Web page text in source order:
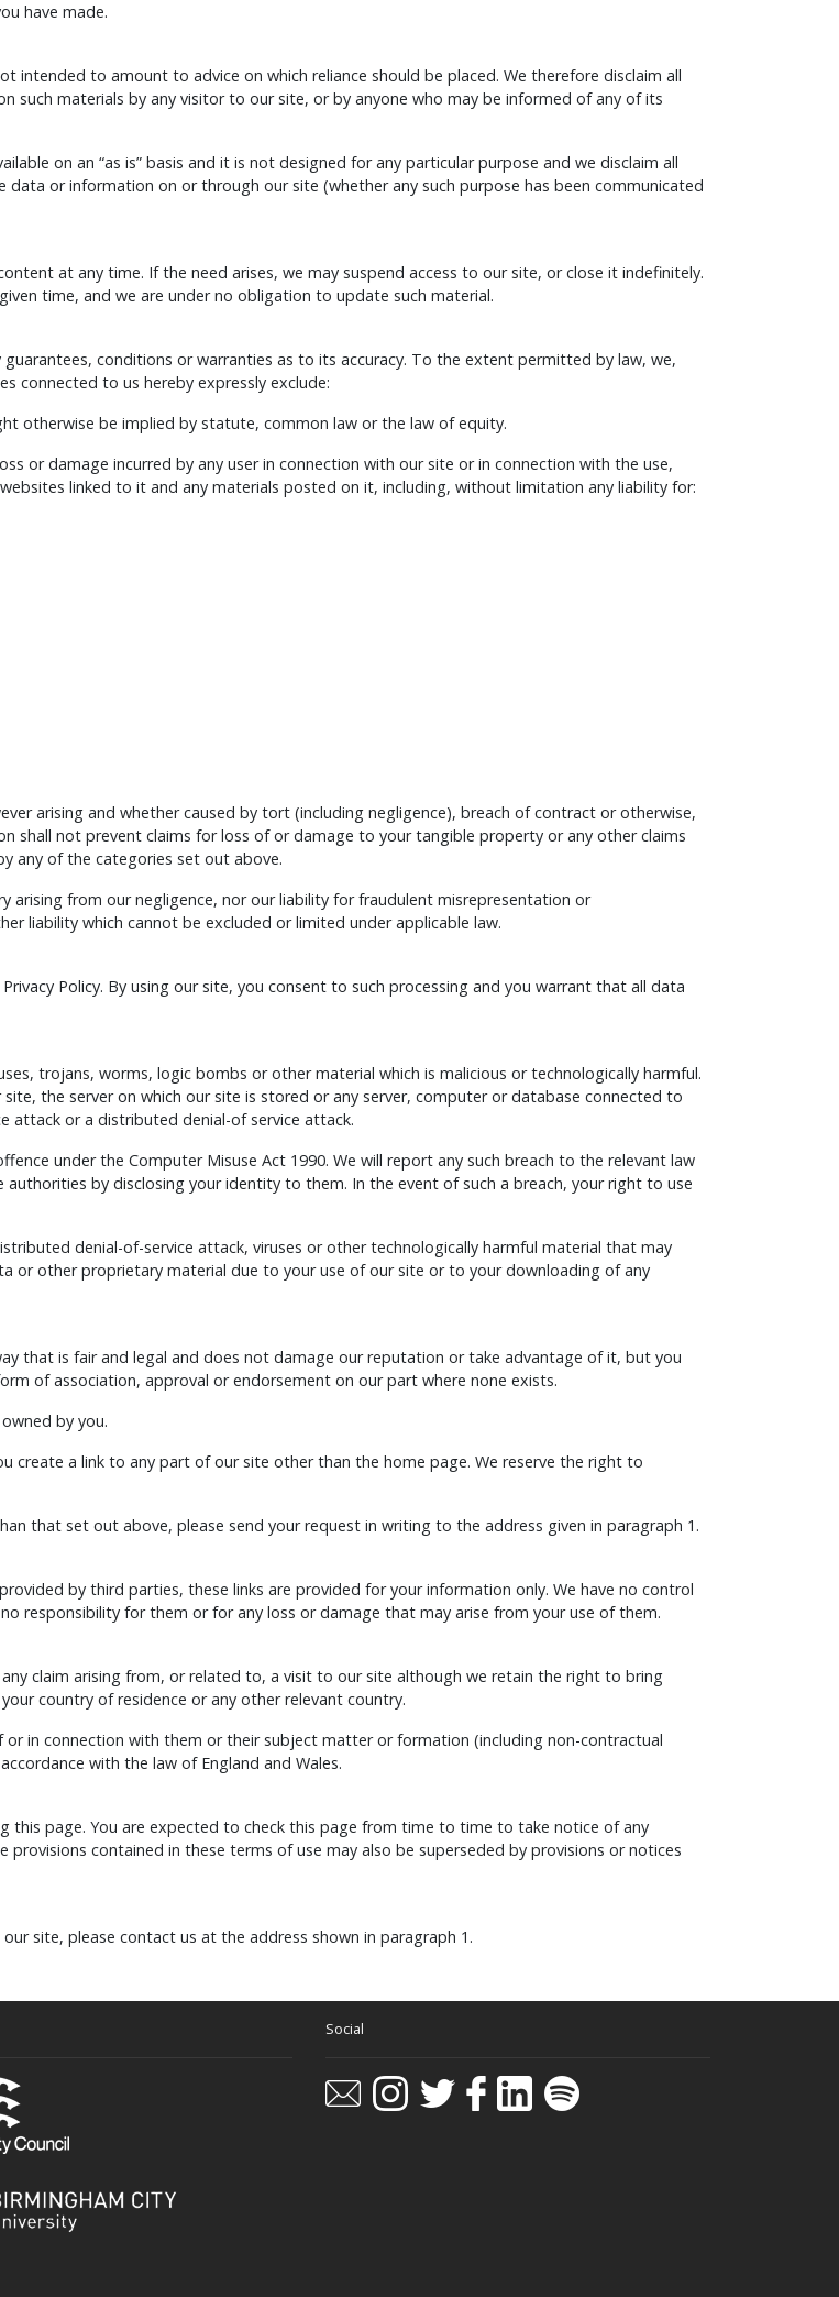
have made.
intended to amount to advice on which reliance should be placed. We therefore disclaim all
such materials by any visitor to our site, or by anyone who may be informed of any of its
on an “as is” basis and it is not designed for any particular purpose and we disclaim all
or information on or through our site (whether any such purpose has been communicated
at any time. If the need arises, we may suspend access to our site, or close it indefinitely.
time, and we are under no obligation to update such material.
conditions or warranties as to its accuracy. To the extent permitted by law, we,
connected to us hereby expressly exclude:
otherwise be implied by statute, common law or the law of equity.
or damage incurred by any user in connection with our site or in connection with the use,
linked to it and any materials posted on it, including, without limitation any liability for:
arising and whether caused by tort (including negligence), breach of contract or otherwise,
shall not prevent claims for loss of or damage to your tangible property or any other claims
any of the categories set out above.
arising from our negligence, nor our liability for fraudulent misrepresentation or
liability which cannot be excluded or limited under applicable law.
Policy. By using our site, you consent to such processing and you warrant that all data
trojans, worms, logic bombs or other material which is malicious or technologically harmful.
the server on which our site is stored or any server, computer or database connected to
attack or a distributed denial-of service attack.
under the Computer Misuse Act 1990. We will report any such breach to the relevant law
by disclosing your identity to them. In the event of such a breach, your right to use
denial-of-service attack, viruses or other technologically harmful material that may
or other proprietary material due to your use of our site or to your downloading of any
that is fair and legal and does not damage our reputation or take advantage of it, but you
of association, approval or endorsement on our part where none exists.
by you.
create a link to any part of our site other than the home page. We reserve the right to
that set out above, please send your request in writing to the address given in paragraph 1.
by third parties, these links are provided for your information only. We have no control
responsibility for them or for any loss or damage that may arise from your use of them.
claim arising from, or related to, a visit to our site although we retain the right to bring
country of residence or any other relevant country.
in connection with them or their subject matter or formation (including non-contractual
with the law of England and Wales.
this page. You are expected to check this page from time to time to take notice of any
provisions contained in these terms of use may also be superseded by provisions or notices
site, please contact us at the address shown in paragraph 1.
Social